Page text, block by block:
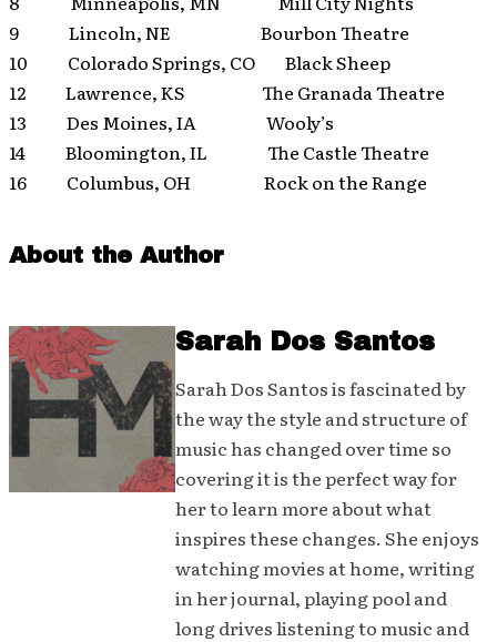
9 Lincoln, NE Bourbon Theatre
10 Colorado Springs, CO Black Sheep
12 Lawrence, KS The Granada Theatre
13 Des Moines, IA Wooly’s
14 Bloomington, IL The Castle Theatre
16 Columbus, OH Rock on the Range
About the Author
Sarah Dos Santos
Sarah Dos Santos is fascinated by
the way the style and structure of
music has changed over time so
covering it is the perfect way for
her to learn more about what
inspires these changes. She enjoys
watching movies at home, writing
in her journal, playing pool and
long drives listening to music and